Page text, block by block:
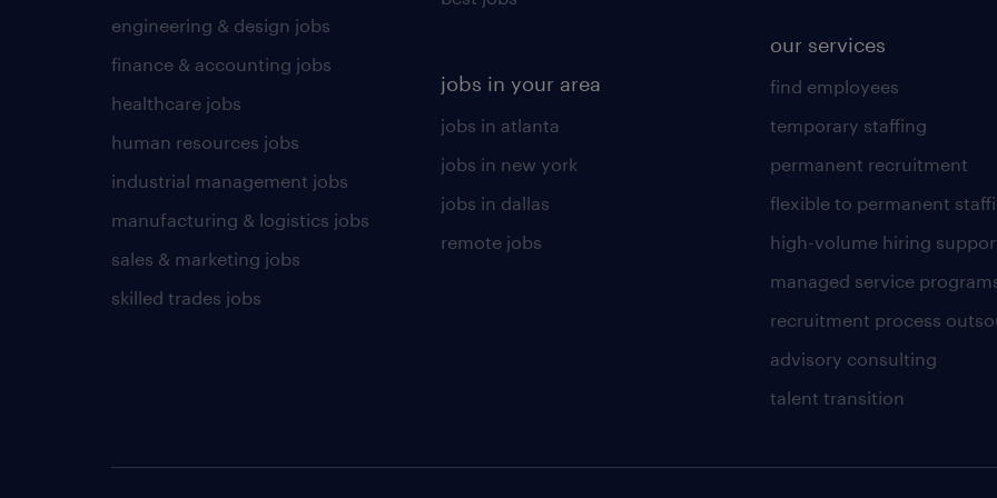
engineering & design jobs
finance & accounting jobs
healthcare jobs
human resources jobs
industrial management jobs
manufacturing & logistics jobs
sales & marketing jobs
skilled trades jobs
jobs in your area
jobs in atlanta
jobs in new york
jobs in dallas
remote jobs
our services
find employees
temporary staffing
permanent recruitment
flexible to permanent
high-volume hiring
managed service
recruitment process
advisory consulting
talent transition